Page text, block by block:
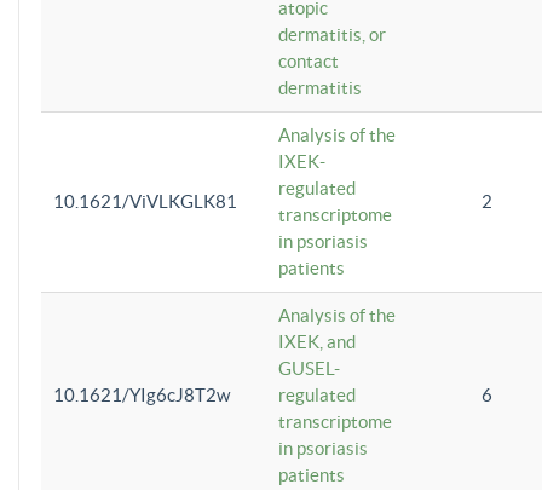
atopic
dermatitis, or
contact
dermatitis
10.1621/ViVLKGLK81
Analysis of the
IXEK-
regulated
transcriptome
in psoriasis
patients
2
10.1621/YIg6cJ8T2w
Analysis of the
IXEK, and
GUSEL-
regulated
transcriptome
in psoriasis
patients
6